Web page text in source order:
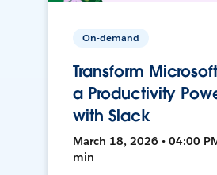
On-demand
Transform
a Productivity
with Slack
March 18, 2026 • 04:00
min